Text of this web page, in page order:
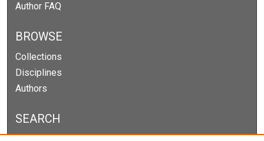
Author FAQ
BROWSE
Collections
Disciplines
Authors
SEARCH